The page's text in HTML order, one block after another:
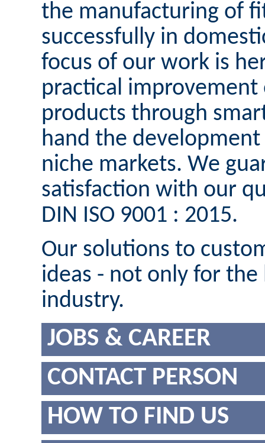
the manufacturing of
successfully in
focus of our work is
practical
products through
hand the
niche markets. We
satisfaction with our
DIN ISO 9001 : 2015.
Our solutions to
ideas - not only for
industry.
JOBS & CAREER
CONTACT PERSON
HOW TO FIND US